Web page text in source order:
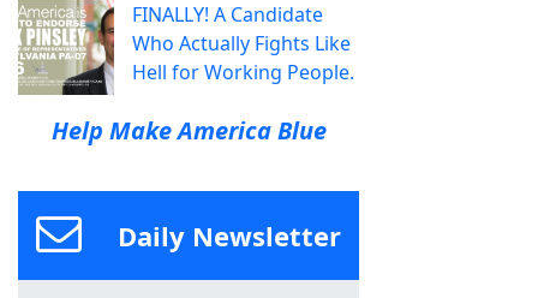
FINALLY! A Candidate
Who Actually Fights Like
Hell for Working People.
Help Make America Blue
Daily Newsletter